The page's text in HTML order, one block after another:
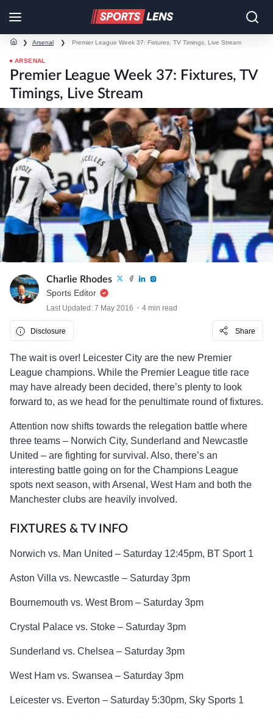
❯ Arsenal ❯ Premier League Week 37: Fixtures, TV Timings, Live Stream
ARSENAL
Premier League Week 37: Fixtures, TV
Timings, Live Stream
Charlie Rhodes
Sports Editor
Last Updated: 7 May 2016 4 min read
Disclosure Share
The wait is over! Leicester City are the new Premier
League champions. While the Premier League title race
may have already been decided, there’s plenty to look
forward to, as we head for the penultimate round of fixtures.
Attention now shifts towards the relegation battle where
three teams – Norwich City, Sunderland and Newcastle
United – are fighting for survival. Also, there’s an
interesting battle going on for the Champions League
spots next season, with Arsenal, West Ham and both the
Manchester clubs are heavily involved.
FIXTURES & TV INFO
Norwich vs. Man United – Saturday 12:45pm, BT Sport 1
Aston Villa vs. Newcastle – Saturday 3pm
Bournemouth vs. West Brom – Saturday 3pm
Crystal Palace vs. Stoke – Saturday 3pm
Sunderland vs. Chelsea – Saturday 3pm
West Ham vs. Swansea – Saturday 3pm
Leicester vs. Everton – Saturday 5:30pm, Sky Sports 1